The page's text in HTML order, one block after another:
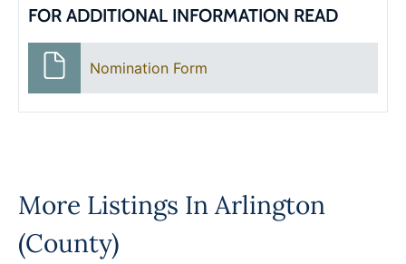
FOR ADDITIONAL INFORMATION READ
Nomination Form
More Listings InArlington
(County)